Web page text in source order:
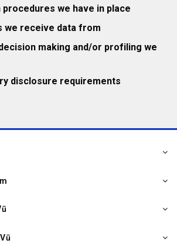
procedures we have in place
we receive data from
making and/or profiling we
disclosure requirements